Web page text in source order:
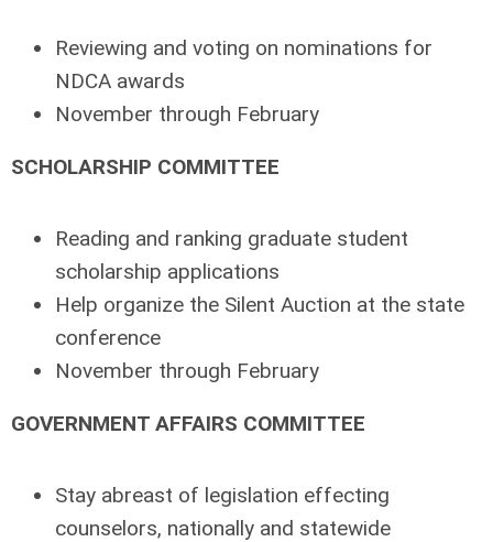
Reviewing and voting on nominations for
NDCA awards
November through February
SCHOLARSHIP COMMITTEE
Reading and ranking graduate student
scholarship applications
Help organize the Silent Auction at the state
conference
November through February
GOVERNMENT AFFAIRS COMMITTEE
Stay abreast of legislation effecting
counselors, nationally and statewide